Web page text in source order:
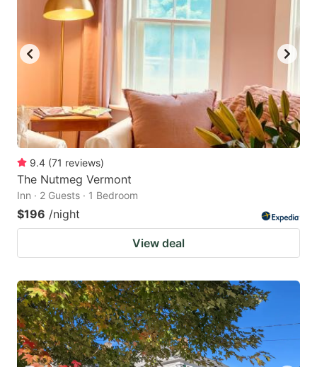
9.4 (71 reviews)
The Nutmeg Vermont
Inn · 2 Guests · 1 Bedroom
$196 /night
View deal